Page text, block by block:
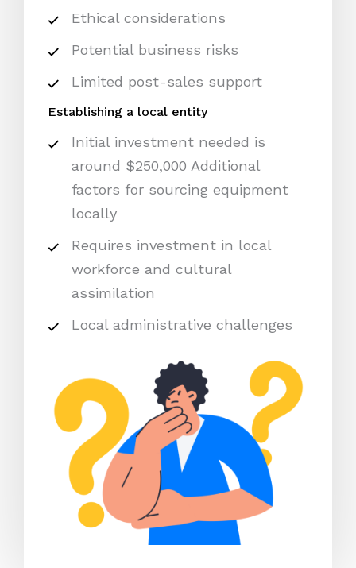
Ethical considerations
Potential business risks
Limited post-sales support
Establishing a local entity
Initial investment needed is
around $250,000 Additional
factors for sourcing equipment
locally
Requires investment in local
workforce and cultural
assimilation
Local administrative challenges